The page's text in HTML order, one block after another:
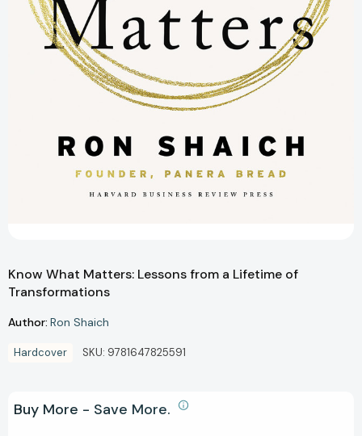
Know What Matters: Lessons from a Lifetime of
Transformations
Author: Ron Shaich
Hardcover SKU: 9781647825591
Buy More - Save More.